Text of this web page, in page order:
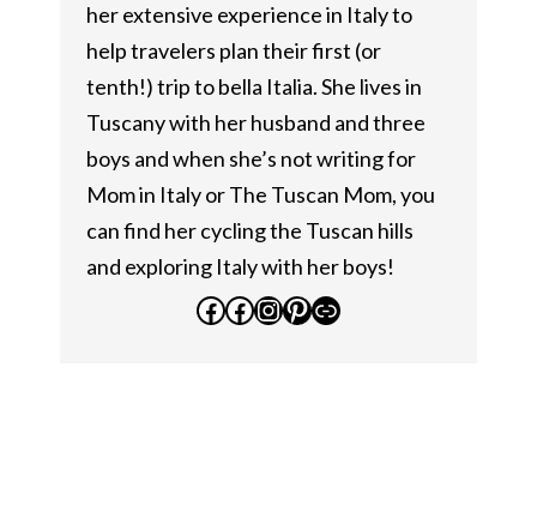
her extensive experience in Italy to
help travelers plan their first (or
tenth!) trip to bella Italia. She lives in
Tuscany with her husband and three
boys and when she’s not writing for
Mom in Italy or The Tuscan Mom, you
can find her cycling the Tuscan hills
and exploring Italy with her boys!
Facebook
Facebook
Instagram
Pinterest
Link